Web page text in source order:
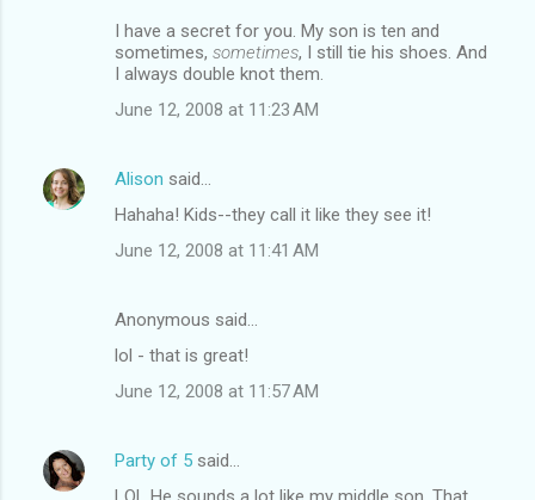
I have a secret for you. My son is ten and
sometimes, sometimes, I still tie his shoes. And
I always double knot them.
June 12, 2008 at 11:23 AM
Alison said…
Hahaha! Kids--they call it like they see it!
June 12, 2008 at 11:41 AM
Anonymous said…
lol - that is great!
June 12, 2008 at 11:57 AM
Party of 5 said…